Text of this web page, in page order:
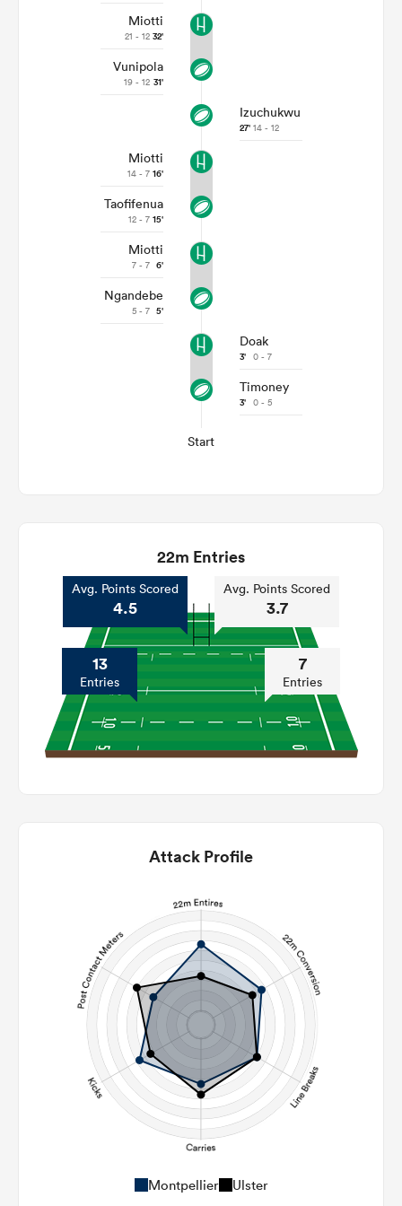
Miotti
21 - 12 32'
Vunipola
19 - 12 31'
Izuchukwu
27' 14 - 12
Miotti
14 - 7 16'
Taofifenua
12 - 7 15'
Miotti
7 - 7 6'
Ngandebe
5 - 7 5'
Doak
3' 0 - 7
Timoney
3' 0 - 5
Start
22m Entries
Avg. Points Scored
4.5
13
Entries
Avg. Points Scored
3.7
7
Entries
Attack Profile
Montpellier Ulster